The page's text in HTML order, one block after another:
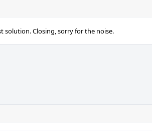
solution. Closing, sorry for the noise.